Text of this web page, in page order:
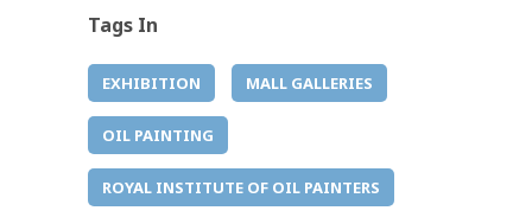
Tags In
EXHIBITION MALL GALLERIES
OIL PAINTING
ROYAL INSTITUTE OF OIL PAINTERS